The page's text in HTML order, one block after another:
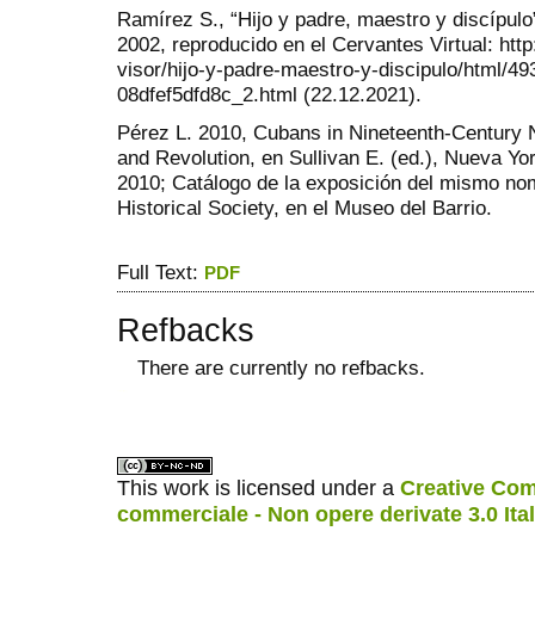
Ramírez S., “Hijo y padre, maestro y
2002, reproducido en el Cervantes Virtual:
visor/hijo-y-padre-maestro-y-discipulo/html/
08dfef5dfd8c_2.html (22.12.2021).
Pérez L. 2010, Cubans in Nineteenth-Century
and Revolution, en Sullivan E. (ed.), Nueva
2010; Catálogo de la exposición del mismo
Historical Society, en el Museo del Barrio.
Full Text: PDF
Refbacks
There are currently no refbacks.
This work is licensed under a Creative
commerciale - Non opere derivate 3.0